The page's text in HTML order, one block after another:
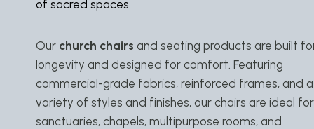
of sacred spaces.
Our church chairs and seating products are built
longevity and designed for comfort. Featuring
commercial-grade fabrics, reinforced frames, and a
variety of styles and finishes, our chairs are ideal for
sanctuaries, chapels, multipurpose rooms, and